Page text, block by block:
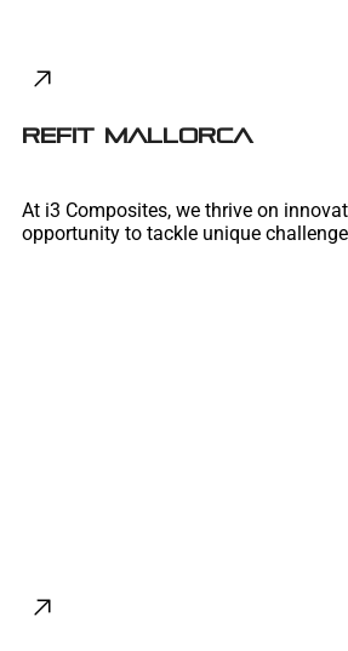
REFIT MALLORCA
At i3 Composites, we thrive on
opportunity to tackle unique